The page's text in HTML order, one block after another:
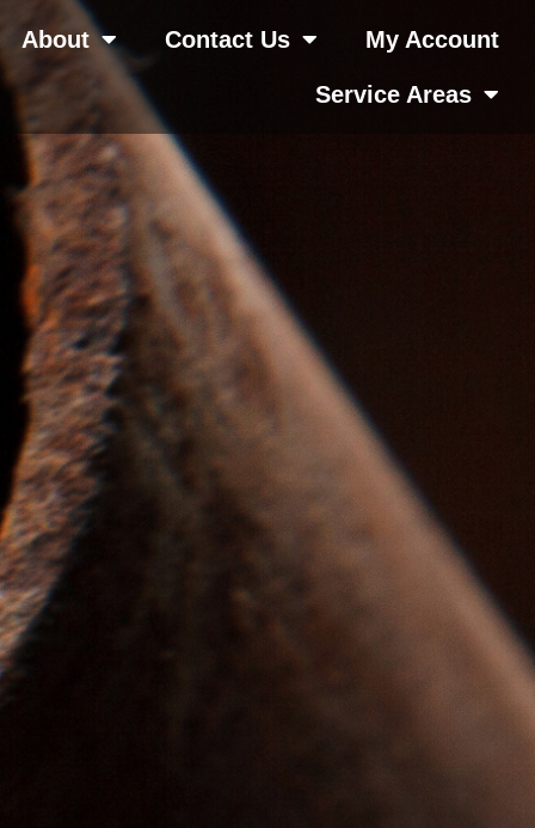
About Contact Us My Account
Service Areas